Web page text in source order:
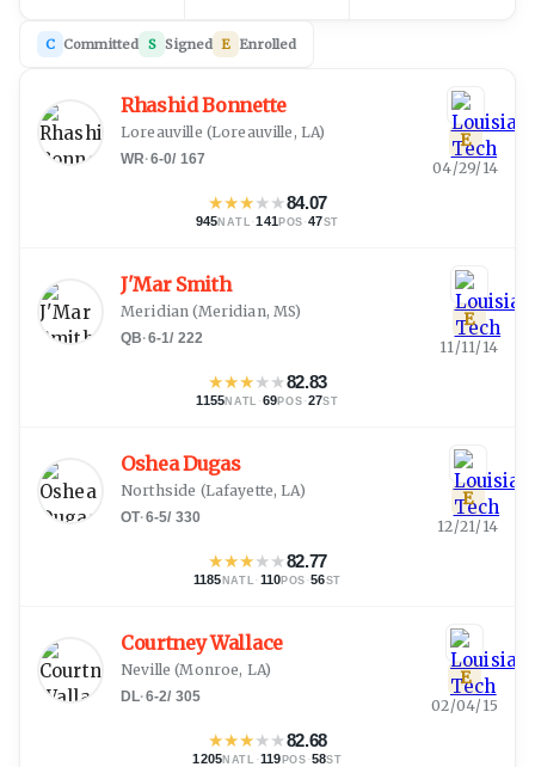
C Committed S Signed E Enrolled
Rhashid Bonnette
Loreauville (Loreauville, LA)
WR·6-0/ 167
★★★★★84.07
945NATL ·141 POS ·47ST
E
04/29/14
J'Mar Smith
Meridian (Meridian, MS)
QB·6-1/ 222
★★★★★82.83
1155NATL ·69POS ·27ST
E
11/11/14
Oshea Dugas
Northside (Lafayette, LA)
OT·6-5/ 330
★★★★★82.77
1185 NATL · 110 POS ·56ST
E
12/21/14
Courtney Wallace
Neville (Monroe, LA)
DL·6-2/ 305
★★★★★82.68
1205NATL ·119 POS ·58ST
E
02/04/15